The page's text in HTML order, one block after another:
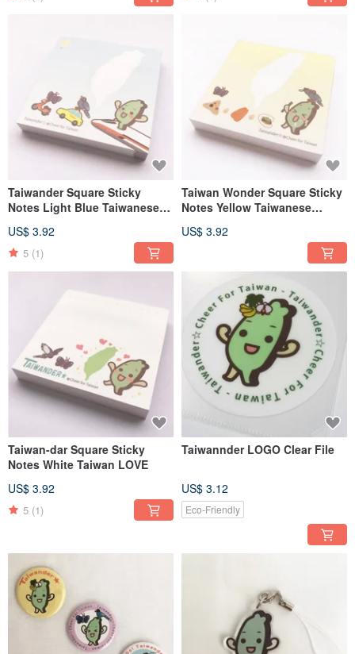
Taiwander Square Sticky
Notes Light Blue Taiwanese
US$ 3.92
5 (1)
Taiwan Wonder Square Sticky
Notes Yellow Taiwanese
US$ 3.92
Taiwan-dar Square Sticky
Notes White Taiwan LOVE
US$ 3.92
5 (1)
Taiwannder LOGO Clear File
US$ 3.12
Eco-Friendly